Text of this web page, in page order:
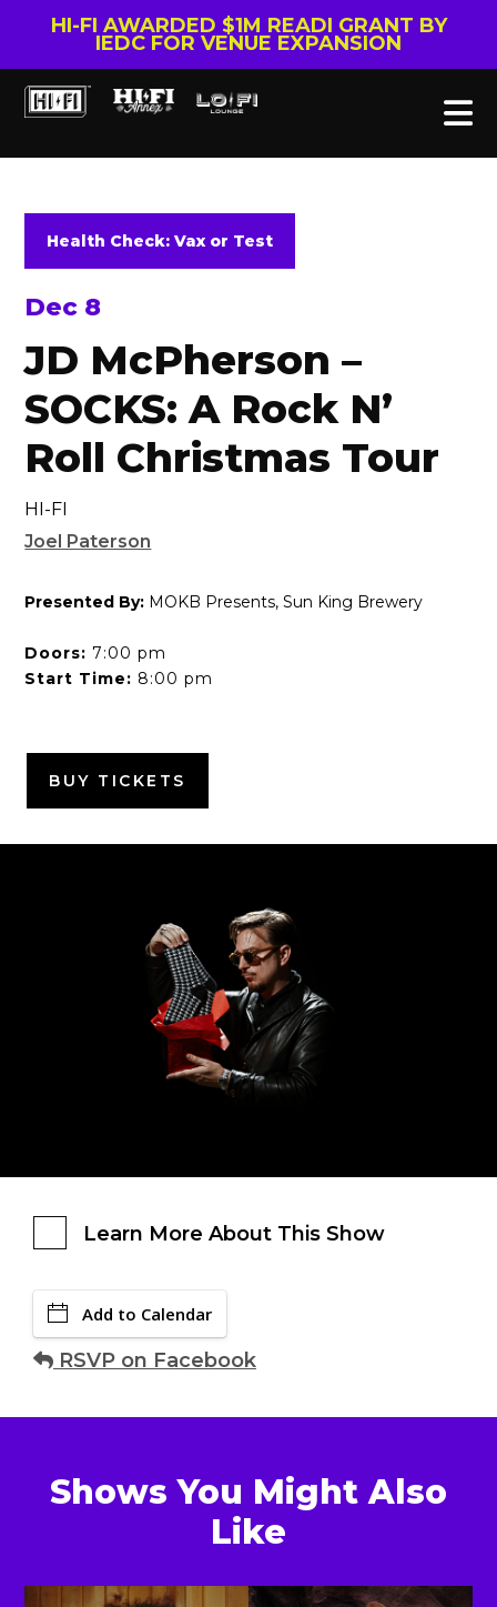
HI-FI AWARDED $1M READI GRANT BY
IEDC FOR VENUE EXPANSION
Health Check: Vax or Test
Dec 8
JD McPherson –
SOCKS: A Rock N’
Roll Christmas Tour
HI-FI
Joel Paterson
Presented By: MOKB Presents, Sun King Brewery
Doors: 7:00 pm
Start Time: 8:00 pm
BUY TICKETS
Learn More About This Show
Add to Calendar
RSVP on Facebook
Shows You Might Also
Like